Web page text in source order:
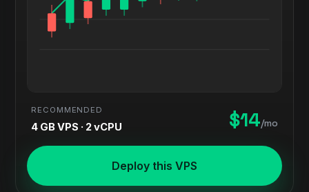
RECOMMENDED
4 GB VPS · 2 vCPU $14/mo
Deploy this VPS